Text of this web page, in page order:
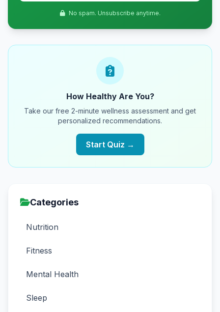
No spam. Unsubscribe anytime.
How Healthy Are You?
Take our free 2-minute wellness assessment and get
personalized recommendations.
Start Quiz →
Categories
Nutrition
Fitness
Mental Health
Sleep